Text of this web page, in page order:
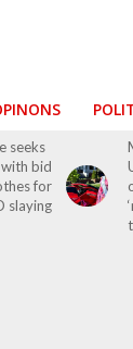
seeks
bid
for
slaying